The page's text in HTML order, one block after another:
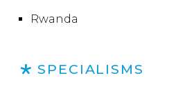
Rwanda
SPECIALISMS